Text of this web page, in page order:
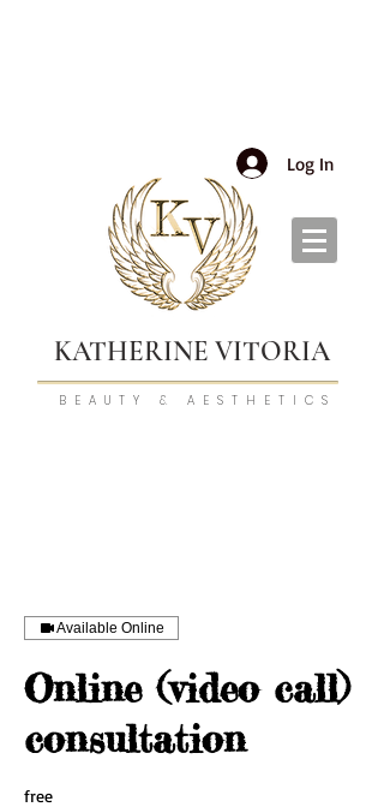
Log In
KATHERINE VITORIA
BEAUTY & AESTHETICS
Available Online
Online (video call)
consultation
free